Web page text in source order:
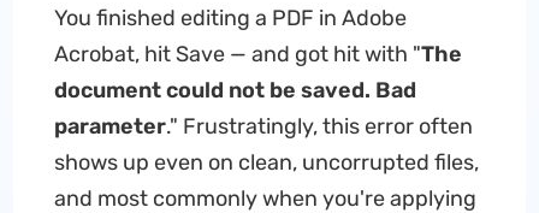
You finished editing a PDF in Adobe
Acrobat, hit Save — and got hit with "The
document could not be saved. Bad
parameter." Frustratingly, this error often
shows up even on clean, uncorrupted files,
and most commonly when you're applying